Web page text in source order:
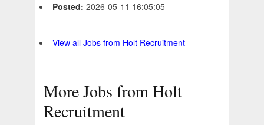
Posted: 2026-05-11 16:05:05 -
View all Jobs from Holt Recruitment
More Jobs from Holt
Recruitment